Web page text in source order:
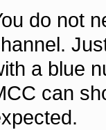
do not
a blue
can